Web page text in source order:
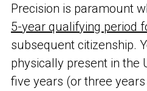
Precision is paramount
5-year qualifying period
subsequent citizenship.
physically present in the
five years (or three